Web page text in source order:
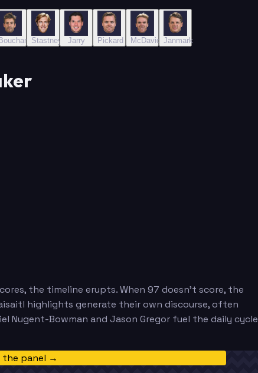
Bouchard Stastney Jarry Pickard McDavid Janmark
the timeline erupts. When 97 doesn't score, the
highlights generate their own discourse, often
Nugent-Bowman and Jason Gregor fuel the daily cycle
the panel →